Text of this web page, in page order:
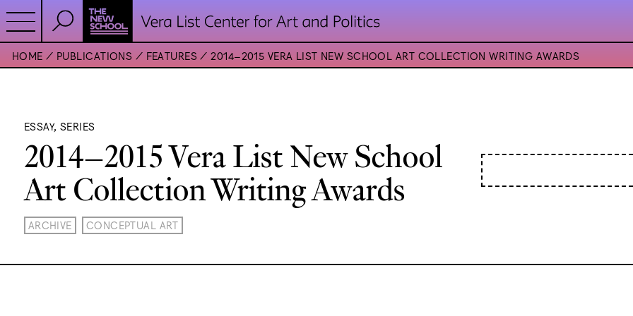
HOME PUBLICATIONS FEATURES 2014–2015 VERA LIST NEW SCHOOL ART COLLECTION WRITING AWARDS
ESSAY, SERIES
2014–2015 Vera List New School
Art Collection Writing Awards
ARCHIVE CONCEPTUAL ART